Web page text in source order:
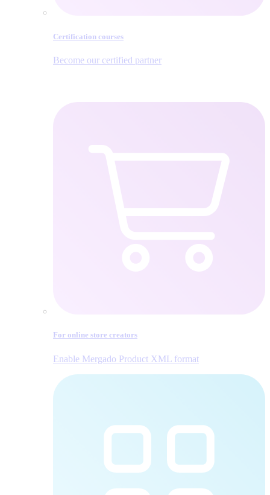
Certification courses
Become our certified partner
For online store creators
Enable Mergado Product XML format